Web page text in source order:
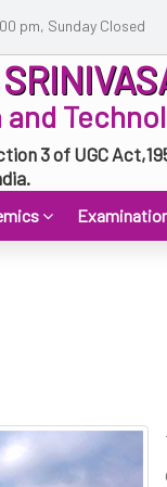
pm, Sunday Closed
3 of UGC